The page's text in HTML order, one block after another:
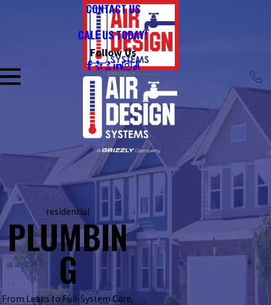
CONTACT US
CALL US TODAY!
Follow Us
residential
PLUMBIN
G
From Leaks to Full-System Care,